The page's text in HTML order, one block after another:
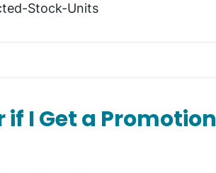
Stock-Units
I Get a Promotion